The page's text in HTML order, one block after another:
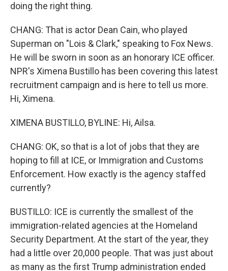
doing the right thing.
CHANG: That is actor Dean Cain, who played
Superman on "Lois & Clark," speaking to Fox News.
He will be sworn in soon as an honorary ICE officer.
NPR's Ximena Bustillo has been covering this latest
recruitment campaign and is here to tell us more.
Hi, Ximena.
XIMENA BUSTILLO, BYLINE: Hi, Ailsa.
CHANG: OK, so that is a lot of jobs that they are
hoping to fill at ICE, or Immigration and Customs
Enforcement. How exactly is the agency staffed
currently?
BUSTILLO: ICE is currently the smallest of the
immigration-related agencies at the Homeland
Security Department. At the start of the year, they
had a little over 20,000 people. That was just about
as many as the first Trump administration ended